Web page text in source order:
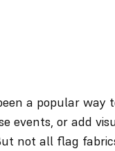
a popular way
events, or add
not all flag